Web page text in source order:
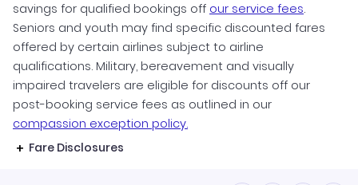
savings for qualified bookings off our service fees.
Seniors and youth may find specific discounted fares
offered by certain airlines subject to airline
qualifications. Military, bereavement and visually
impaired travelers are eligible for discounts off our
post-booking service fees as outlined in our
compassion exception policy.
Fare Disclosures